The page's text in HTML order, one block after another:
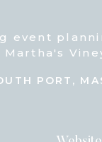
PORT,
event